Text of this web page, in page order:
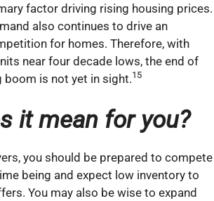
factor driving rising housing prices.
also continues to drive an
for homes. Therefore, with
near four decade lows, the end of
boom is not yet in sight.15
it mean for you?
you should be prepared to compete
being and expect low inventory to
You may also be wise to expand